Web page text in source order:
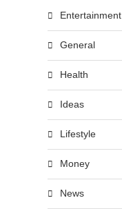
Entertainment
General
Health
Ideas
Lifestyle
Money
News